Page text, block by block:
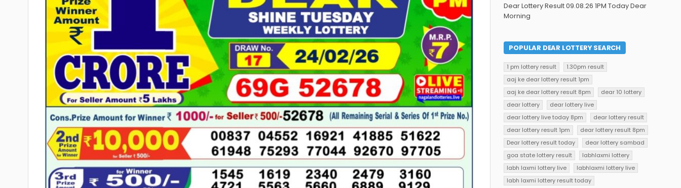
Dear Lottery Result 09.08.26 1PM Today Dear
Morning
POPULAR DEAR LOTTERY SEARCH
1 pm lottery result
1.30pm result
aaj ke dear lottery result 1pm
aaj ke dear lottery result 8pm
dear 10 lottery
dear lottery
dear lottery live
dear lottery live today 8pm
dear lottery result
dear lottery result 1pm
dear lottery result 8pm
Dear lottery result today
dear lottery sambad
goa state lottery result
labhlaxmi lottery
labh laxmi lottery live
labhlaxmi lottery live
labh laxmi lottery result today